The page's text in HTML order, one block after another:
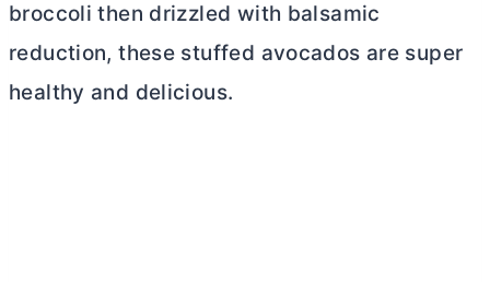
broccoli then drizzled with balsamic
reduction, these stuffed avocados are super
healthy and delicious.